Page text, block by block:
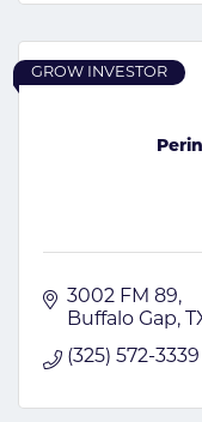
GROW INVESTOR
3002 FM 89
Buffalo Gap
(325) 572-3339